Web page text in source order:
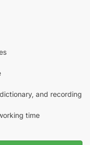
and recording
time